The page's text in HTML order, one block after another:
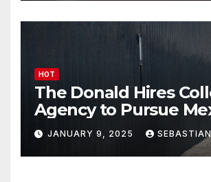
HOT
The Donald Hires
Agency to Pursue
Border Wall Payment
JANUARY 9, 2025